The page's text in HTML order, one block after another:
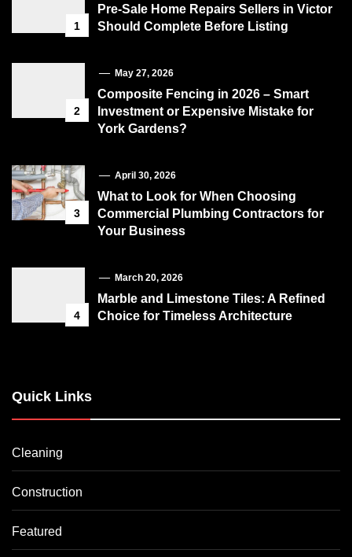
1
Pre-Sale Home Repairs Sellers in Victor
Should Complete Before Listing
2
May 27, 2026
Composite Fencing in 2026 – Smart
Investment or Expensive Mistake for
York Gardens?
3
April 30, 2026
What to Look for When Choosing
Commercial Plumbing Contractors for
Your Business
4
March 20, 2026
Marble and Limestone Tiles: A Refined
Choice for Timeless Architecture
Quick Links
Cleaning
Construction
Featured